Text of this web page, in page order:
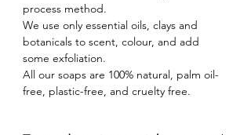
process method.
We use only essential oils, clays and
botanicals to scent, colour, and add
some exfoliation.
All our soaps are 100% natural, palm oil-
free, plastic-free, and cruelty free.